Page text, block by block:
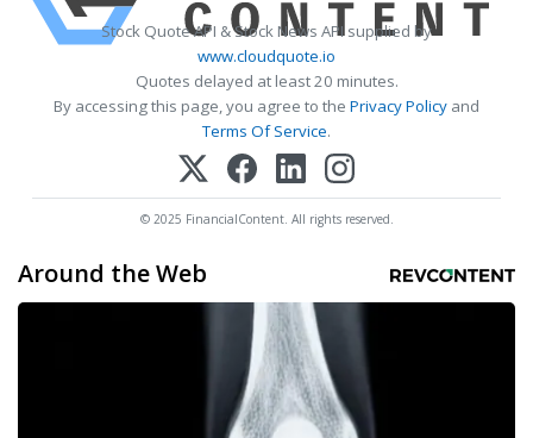
Stock Quote API & Stock News API supplied by
www.cloudquote.io
Quotes delayed at least 20 minutes.
By accessing this page, you agree to the Privacy Policy and
Terms Of Service.
© 2025 FinancialContent. All rights reserved.
Around the Web